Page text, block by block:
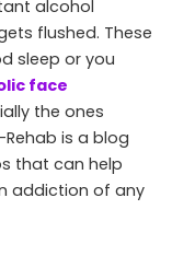
alcohol
flushed. These
sleep or you
face
the ones
is a blog
that can help
addiction of any